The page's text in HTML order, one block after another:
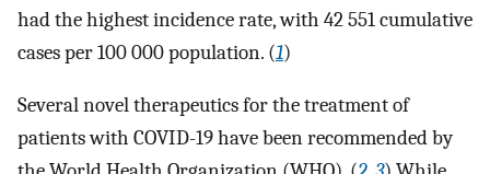
had the highest incidence rate, with 42 551 cumulative
cases per 100 000 population. (1)
Several novel therapeutics for the treatment of
patients with COVID-19 have been recommended by